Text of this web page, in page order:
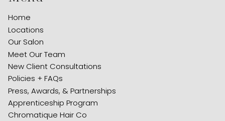
Home
Locations
Our Salon
Meet Our Team
New Client Consultations
Policies + FAQs
Press, Awards, & Partnerships
Apprenticeship Program
Chromatique Hair Co